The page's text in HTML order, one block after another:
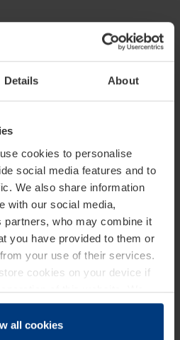
Details About
cookies to personalise
social media features and to
We also share information
with our social media,
partners, who may combine it
you have provided to them or
your use of their services.
cookies on your device if
of this website. We
types of cookies. You can
at any time through the
all cookies